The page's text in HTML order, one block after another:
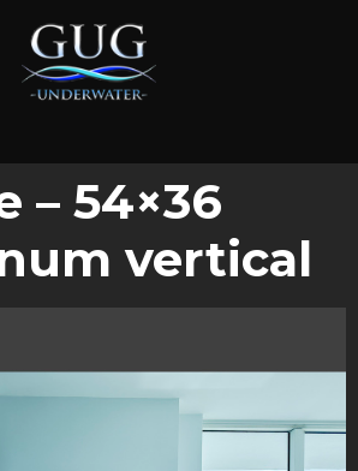
– 54×36
vertical